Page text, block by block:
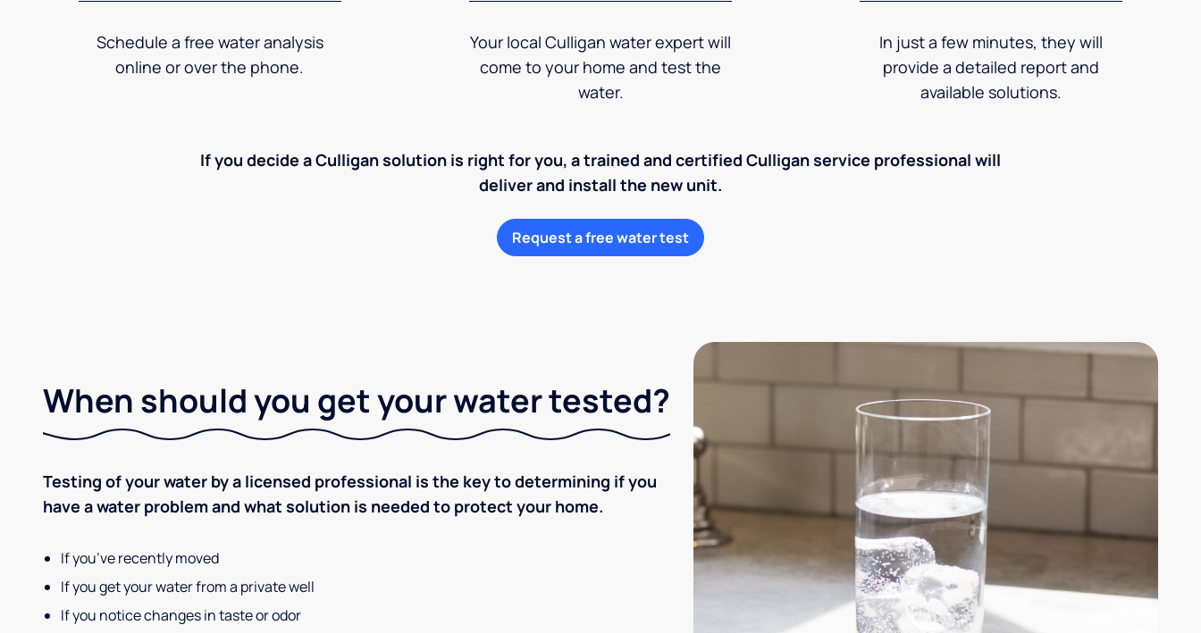
Schedule a free water analysis
online or over the phone.
Your local Culligan water expert will
come to your home and test the
water.
In just a few minutes, they will
provide a detailed report and
available solutions.
If you decide a Culligan solution is right for you, a trained and certified Culligan service professional will
deliver and install the new unit.
Request a free water test
When should you get your water tested?
Testing of your water by a licensed professional is the key to determining if you
have a water problem and what solution is needed to protect your home.
If you’ve recently moved
If you get your water from a private well
If you notice changes in taste or odor